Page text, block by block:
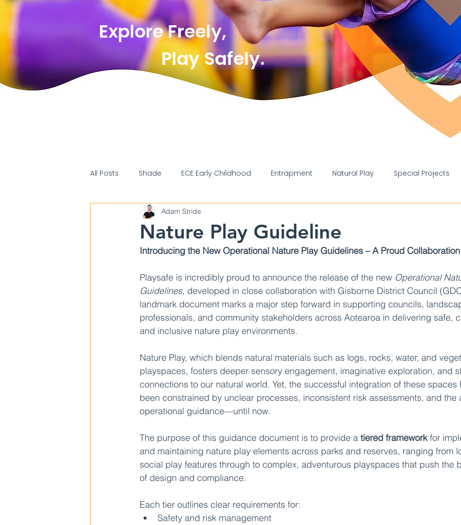
Explore Freely,
Play Safely.
All Posts Shade ECE Early Childhood Entrapment Natural Play Special Projects
Standards/compliance
Nature Play Guideline
Adam Stride
Introducing the New Operational Nature Play Guidelines – A Proud Collaboration
Playsafe is incredibly proud to announce the release of the new Operational
Guidelines, developed in close collaboration with Gisborne District Council
landmark document marks a major step forward in supporting councils,
professionals, and community stakeholders across Aotearoa in delivering safe,
and inclusive nature play environments.
Nature Play, which blends natural materials such as logs, rocks, water, and
playspaces, fosters deeper sensory engagement, imaginative exploration, and
connections to our natural world. Yet, the successful integration of these spaces
been constrained by unclear processes, inconsistent risk assessments, and the
operational guidance—until now.
The purpose of this guidance document is to provide a tiered framework for
and maintaining nature play elements across parks and reserves, ranging from
social play features through to complex, adventurous playspaces that push the
of design and compliance.
Each tier outlines clear requirements for:
Safety and risk management